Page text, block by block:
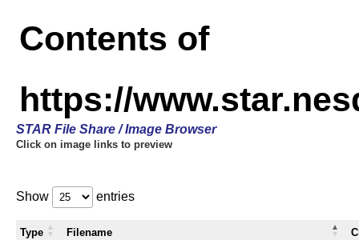
Contents of
https://
STAR File Share / Image Browser
Click on image links to preview
Show entries
Type Filename